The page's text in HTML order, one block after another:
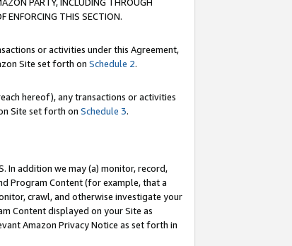
ENFORCING THIS SECTION.
or activities under this Agreement,
Site set forth on Schedule 2.
hereof), any transactions or activities
Site set forth on Schedule 3.
In addition we may (a) monitor, record,
Program Content (for example, that a
crawl, and otherwise investigate your
Content displayed on your Site as
Amazon Privacy Notice as set forth in